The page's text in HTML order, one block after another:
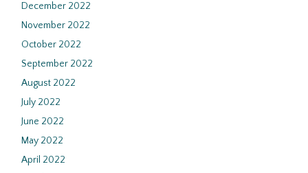
December 2022
November 2022
October 2022
September 2022
August 2022
July 2022
June 2022
May 2022
April 2022